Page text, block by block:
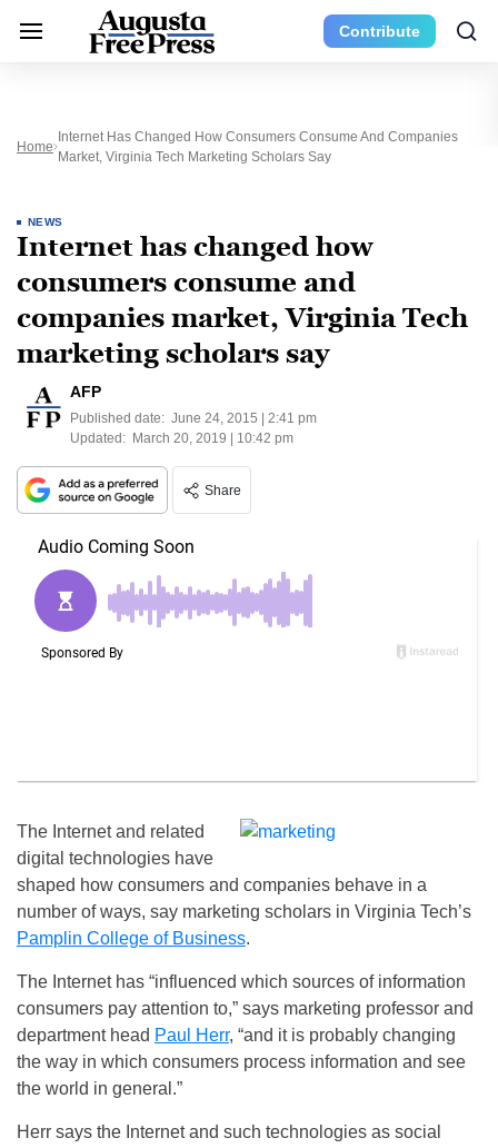
Contribute
Home
Internet Has Changed How Consumers Consume And Companies
Market, Virginia Tech Marketing Scholars Say
NEWS
Internet has changed how
consumers consume and
companies market, Virginia Tech
marketing scholars say
AFP
Published date: June 24, 2015 | 2:41 pm
Updated: March 20, 2019 | 10:42 pm
Share
The Internet and related
digital technologies have
shaped how consumers and companies behave in a
number of ways, say marketing scholars in Virginia Tech’s
Pamplin College of Business.
The Internet has “influenced which sources of information
consumers pay attention to,” says marketing professor and
department head Paul Herr, “and it is probably changing
the way in which consumers process information and see
the world in general.”
Herr says the Internet and such technologies as social